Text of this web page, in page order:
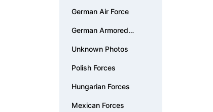
German Air Force
German Armored
Unknown Photos
Polish Forces
Hungarian Forces
Mexican Forces